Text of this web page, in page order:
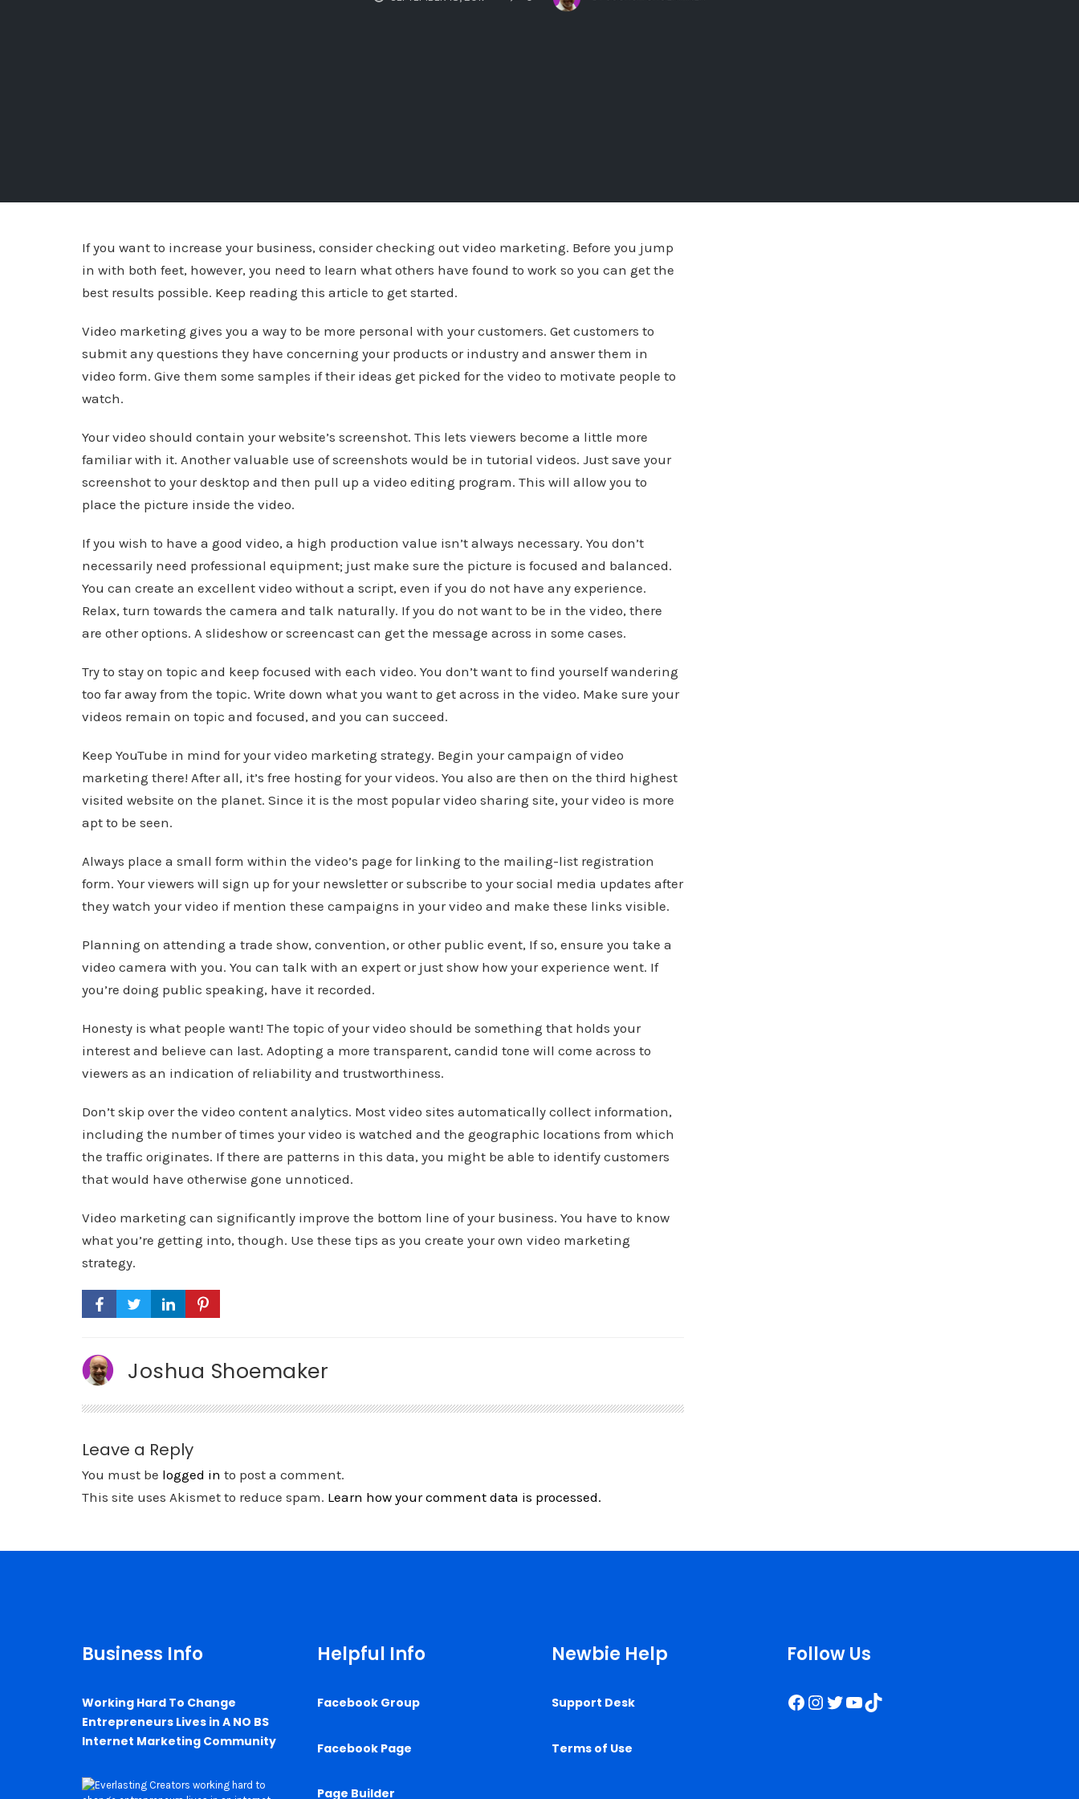
If you want to increase your business, consider checking out video marketing. Before you jump
in with both feet, however, you need to learn what others have found to work so you can get the
best results possible. Keep reading this article to get started.
Video marketing gives you a way to be more personal with your customers. Get customers to
submit any questions they have concerning your products or industry and answer them in
video form. Give them some samples if their ideas get picked for the video to motivate people to
watch.
Your video should contain your website’s screenshot. This lets viewers become a little more
familiar with it. Another valuable use of screenshots would be in tutorial videos. Just save your
screenshot to your desktop and then pull up a video editing program. This will allow you to
place the picture inside the video.
If you wish to have a good video, a high production value isn’t always necessary. You don’t
necessarily need professional equipment; just make sure the picture is focused and balanced.
You can create an excellent video without a script, even if you do not have any experience.
Relax, turn towards the camera and talk naturally. If you do not want to be in the video, there
are other options. A slideshow or screencast can get the message across in some cases.
Try to stay on topic and keep focused with each video. You don’t want to find yourself wandering
too far away from the topic. Write down what you want to get across in the video. Make sure your
videos remain on topic and focused, and you can succeed.
Keep YouTube in mind for your video marketing strategy. Begin your campaign of video
marketing there! After all, it’s free hosting for your videos. You also are then on the third highest
visited website on the planet. Since it is the most popular video sharing site, your video is more
apt to be seen.
Always place a small form within the video’s page for linking to the mailing-list registration
form. Your viewers will sign up for your newsletter or subscribe to your social media updates after
they watch your video if mention these campaigns in your video and make these links visible.
Planning on attending a trade show, convention, or other public event, If so, ensure you take a
video camera with you. You can talk with an expert or just show how your experience went. If
you’re doing public speaking, have it recorded.
Honesty is what people want! The topic of your video should be something that holds your
interest and believe can last. Adopting a more transparent, candid tone will come across to
viewers as an indication of reliability and trustworthiness.
Don’t skip over the video content analytics. Most video sites automatically collect information,
including the number of times your video is watched and the geographic locations from which
the traffic originates. If there are patterns in this data, you might be able to identify customers
that would have otherwise gone unnoticed.
Video marketing can significantly improve the bottom line of your business. You have to know
what you’re getting into, though. Use these tips as you create your own video marketing
strategy.
Joshua Shoemaker
Leave a Reply
You must be logged in to post a comment.
This site uses Akismet to reduce spam. Learn how your comment data is processed.
Business Info
Working Hard To Change
Entrepreneurs Lives in A NO BS
Internet Marketing Community
Helpful Info
Facebook Group
Facebook Page
Page Builder
Newbie Help
Support Desk
Terms of Use
Follow Us
Facebook
Instagram
Twitter
YouTube
TikTok